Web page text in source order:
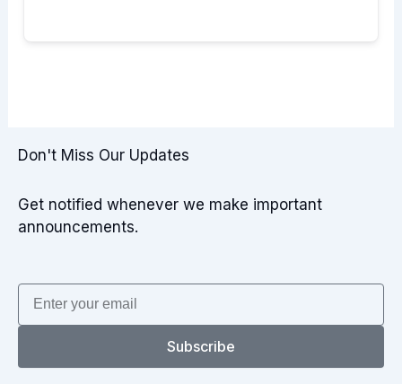
Don't Miss Our Updates
Get notified whenever we make important
announcements.
Email
Subscribe